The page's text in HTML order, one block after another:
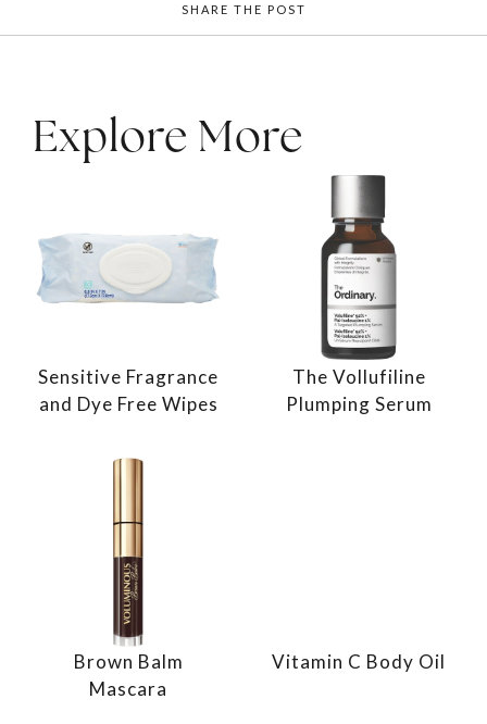
SHARE THE POST
Explore More
Sensitive Fragrance
and Dye Free Wipes
The Vollufiline
Plumping Serum
Brown Balm
Mascara
Vitamin C Body Oil